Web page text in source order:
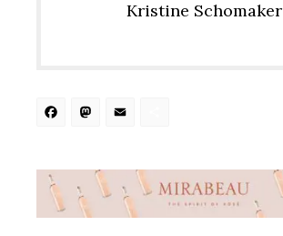
Kristine Schomaker
Facebook
Mastodon